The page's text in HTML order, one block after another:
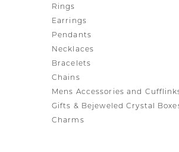
Rings
Earrings
Pendants
Necklaces
Bracelets
Chains
Mens Accessories and
Gifts & Bejeweled Crystal
Charms